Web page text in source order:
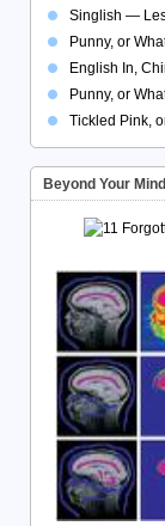
Singlish —
Punny, or
English In,
Punny, or
Tickled Pink,
Beyond Your